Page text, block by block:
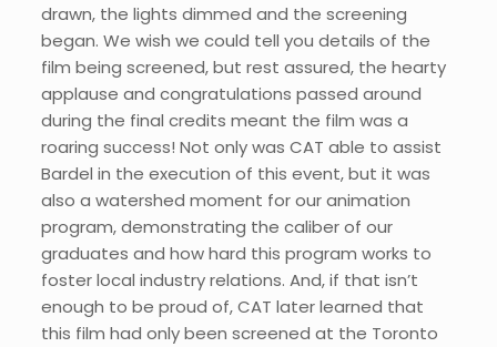
drawn, the lights dimmed and the screening
began. We wish we could tell you details of the
film being screened, but rest assured, the hearty
applause and congratulations passed around
during the final credits meant the film was a
roaring success! Not only was CAT able to assist
Bardel in the execution of this event, but it was
also a watershed moment for our animation
program, demonstrating the caliber of our
graduates and how hard this program works to
foster local industry relations. And, if that isn’t
enough to be proud of, CAT later learned that
this film had only been screened at the Toronto